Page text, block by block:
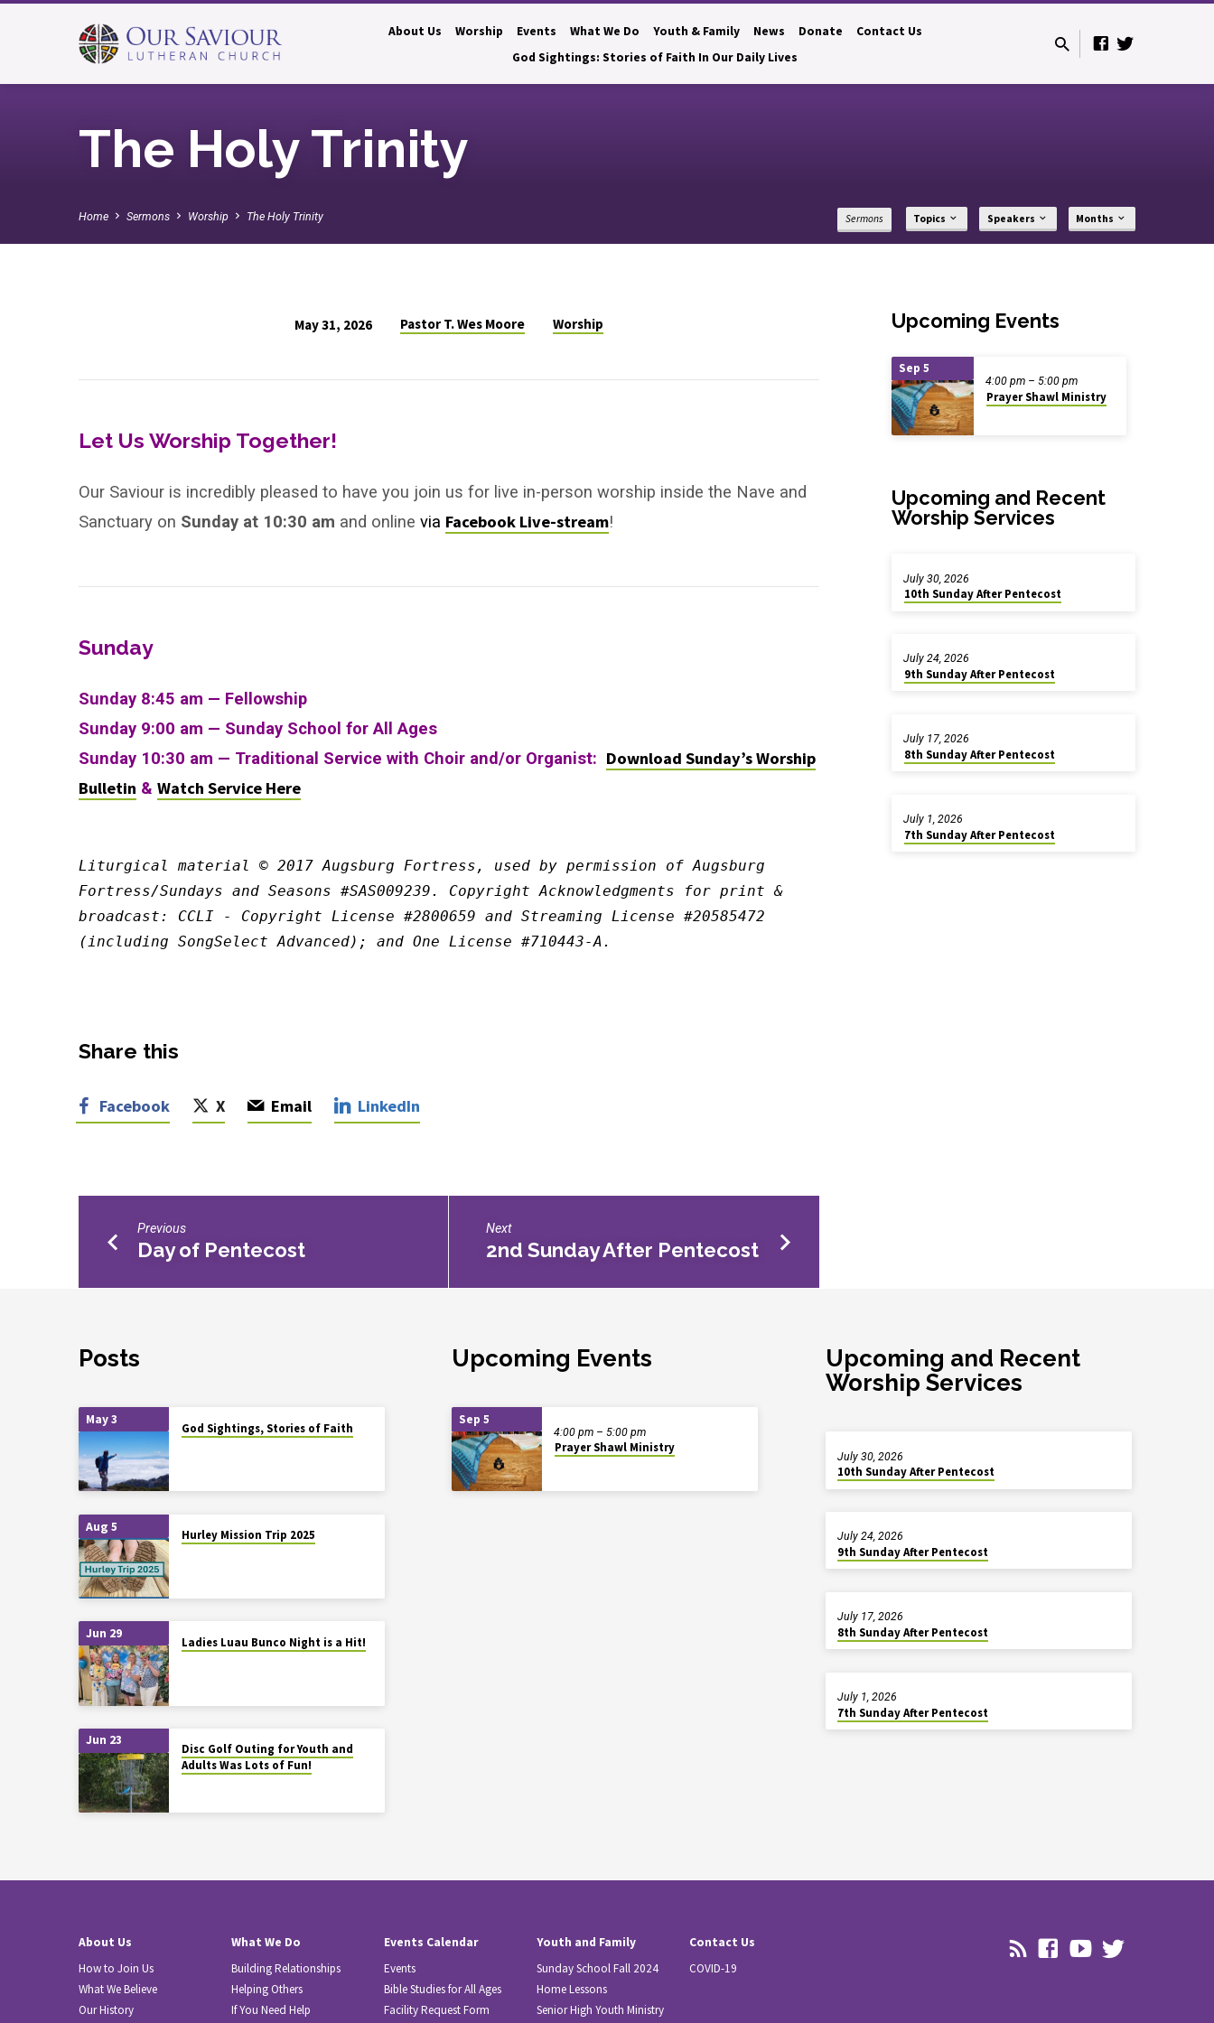
About Us Worship Events What We Do Youth & Family News Donate
Contact Us
God Sightings: Stories of Faith In Our Daily Lives
The Holy Trinity
Home Sermons Worship The Holy Trinity Sermons Topics Speakers Months
The
Trinity
May 31, 2026 Pastor T. Wes Moore Worship
Let Us Worship Together!
Our Saviour is incredibly pleased to have you join us for live in-person worship inside the Nave and
Sanctuary on Sunday at 10:30 am and online via Facebook Live-stream!
Sunday
Sunday 8:45 am — Fellowship
Sunday 9:00 am — Sunday School for All Ages
Sunday 10:30 am — Traditional Service with Choir and/or Organist: Download Sunday’s Worship
Bulletin & Watch Service Here
Liturgical material © 2017 Augsburg Fortress, used by permission of Augsburg
Fortress/Sundays and Seasons #SAS009239. Copyright Acknowledgments for print &
broadcast: CCLI - Copyright License #2800659 and Streaming License #20585472
(including SongSelect Advanced); and One License #710443-A.
Share this
Facebook X Email LinkedIn
Previous
Day of Pentecost
Next
2nd Sunday After Pentecost
Upcoming Events
Sep 5
Prayer Shawl Ministry
4:00 pm – 5:00 pm
Upcoming and Recent
Worship Services
10th Sunday After Pentecost
July 30, 2026
9th Sunday After Pentecost
July 24, 2026
8th Sunday After Pentecost
July 17, 2026
7th Sunday After Pentecost
July 1, 2026
Posts
May 3
God Sightings, Stories of Faith
Aug 5
Hurley Mission Trip 2025
Jun 29
Ladies Luau Bunco Night is a Hit!
Jun 23
Disc Golf Outing for Youth and
Adults Was Lots of Fun!
Upcoming Events
Sep 5
Prayer Shawl Ministry
4:00 pm – 5:00 pm
Upcoming and Recent
Worship Services
10th Sunday After Pentecost
July 30, 2026
9th Sunday After Pentecost
July 24, 2026
8th Sunday After Pentecost
July 17, 2026
7th Sunday After Pentecost
July 1, 2026
About Us
How to Join Us
What We Believe
Our History
What We Do
Building Relationships
Helping Others
If You Need Help
Events Calendar
Events
Bible Studies for All Ages
Facility Request Form
Youth and Family
Sunday School Fall 2024
Home Lessons
Senior High Youth Ministry
Contact Us
COVID-19